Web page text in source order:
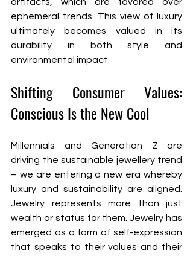
artifacts, which are favored over
ephemeral trends. This view of luxury
ultimately becomes valued in its
durability in both style and
environmental impact.
Shifting Consumer Values:
Conscious Is the New Cool
Millennials and Generation Z are
driving the sustainable jewellery trend
– we are entering a new era whereby
luxury and sustainability are aligned.
Jewelry represents more than just
wealth or status for them. Jewelry has
emerged as a form of self-expression
that speaks to their values and their